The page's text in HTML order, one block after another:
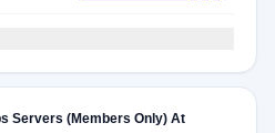
Servers (Members Only) At